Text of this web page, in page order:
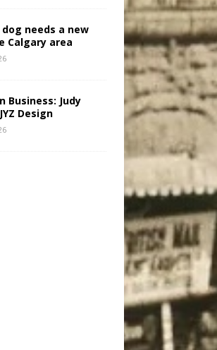
needs a new
Calgary area
Business: Judy
Design